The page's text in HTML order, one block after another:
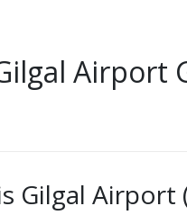
Airport
Gilgal Airport